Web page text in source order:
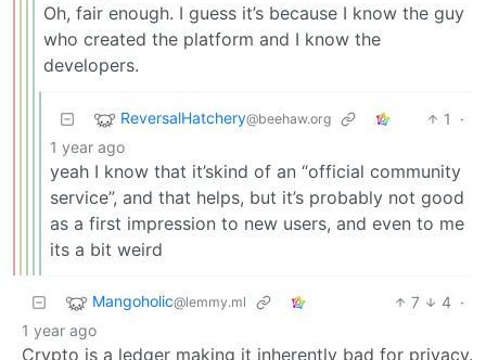
Oh, fair enough. I guess it’s because I know the guy
who created the platform and I know the
developers.
ReversalHatchery@beehaw.org 1
·
1 year ago
yeah I know that it’skind of an “official community
service”, and that helps, but it’s probably not good
as a first impression to new users, and even to me
its a bit weird
Mangoholic@lemmy.ml 7 4 ·
1 year ago
Crypto is a ledger making it inherently bad for privacy.